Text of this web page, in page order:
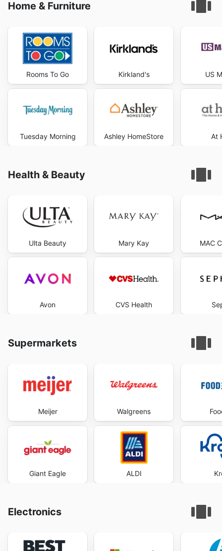
Home & Furniture
Rooms To Go
Tuesday Morning
Kirkland's
Ashley HomeStore
US
At
Health & Beauty
Ulta Beauty
Avon
Mary Kay
CVS Health
MAC
Supermarkets
Meijer
Giant Eagle
Walgreens
ALDI
Electronics